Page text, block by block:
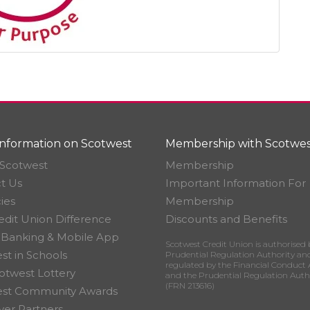
on Scotwest
Us
Union Difference
& Mobile App
in Schools
Lottery
Community Awards
Membership with
Membership
Important Information For
Membership
Discounts and Benefits
Scotwest Credit Union is authorised
Prudential Regulation Authority
regulated by the Financial Conduct
and the Prudential Regulation
(FRN 213616)